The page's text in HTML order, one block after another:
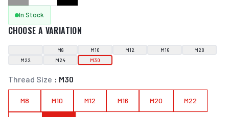
In Stock
CHOOSE A VARIATION
M8 M10 M12 M16
M20
M22
M24 M30
Thread Size : M30
M8 M10 M12 M16 M20 M22